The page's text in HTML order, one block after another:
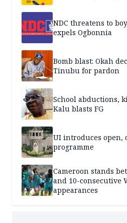
NDC threatens to
expels Ogbonnia
Bomb blast: Okah
Tinubu for pardon
School abductions,
Kalu blasts FG
UI introduces open,
programme
Cameroon stands
and 10-consecutive
appearances